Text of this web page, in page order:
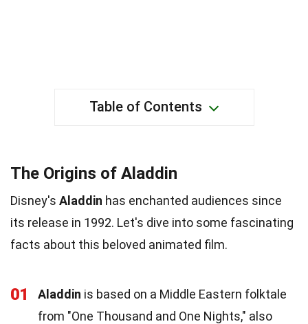
Table of Contents
The Origins of Aladdin
Disney's Aladdin has enchanted audiences since
its release in 1992. Let's dive into some fascinating
facts about this beloved animated film.
01 Aladdin is based on a Middle Eastern folktale
from "One Thousand and One Nights," also